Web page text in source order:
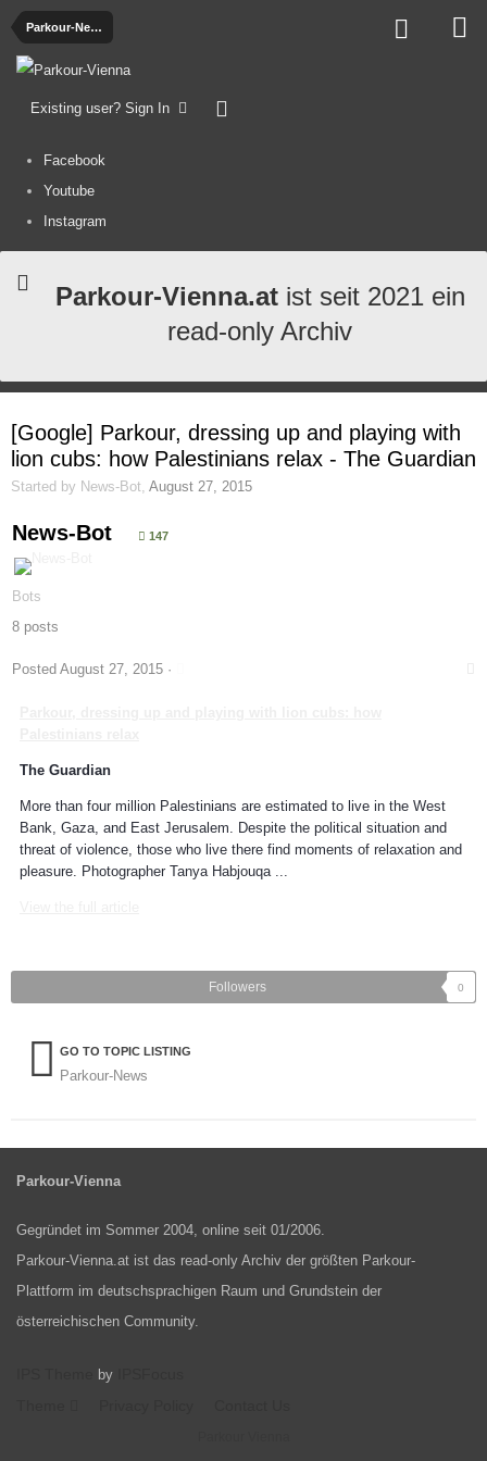
Parkour-News
Existing user? Sign In
Facebook
Youtube
Instagram
Parkour-Vienna.atist seit 2021 ein
read-only Archiv
[Google] Parkour, dressing up and playing with
lion cubs: how Palestinians relax - The Guardian
Started by News-Bot August 27, 2015
News-Bot 147
Bots
8 posts
Posted August 27, 2015 ·
The Guardian
More than four million Palestinians are estimated to live in the West
Bank, Gaza, and East Jerusalem. Despite the political situation and
threat of violence, those who live there find moments of relaxation and
pleasure. Photographer Tanya Habjouqa ...
Followers 0
GO TO TOPIC LISTING
Parkour-News
Parkour-Vienna
Gegründet im Sommer 2004, online seit 01/2006.
Parkour-Vienna.at ist das read-only Archiv der größten Parkour-
Plattform im deutschsprachigen Raum und Grundstein der
österreichischen Community.
by